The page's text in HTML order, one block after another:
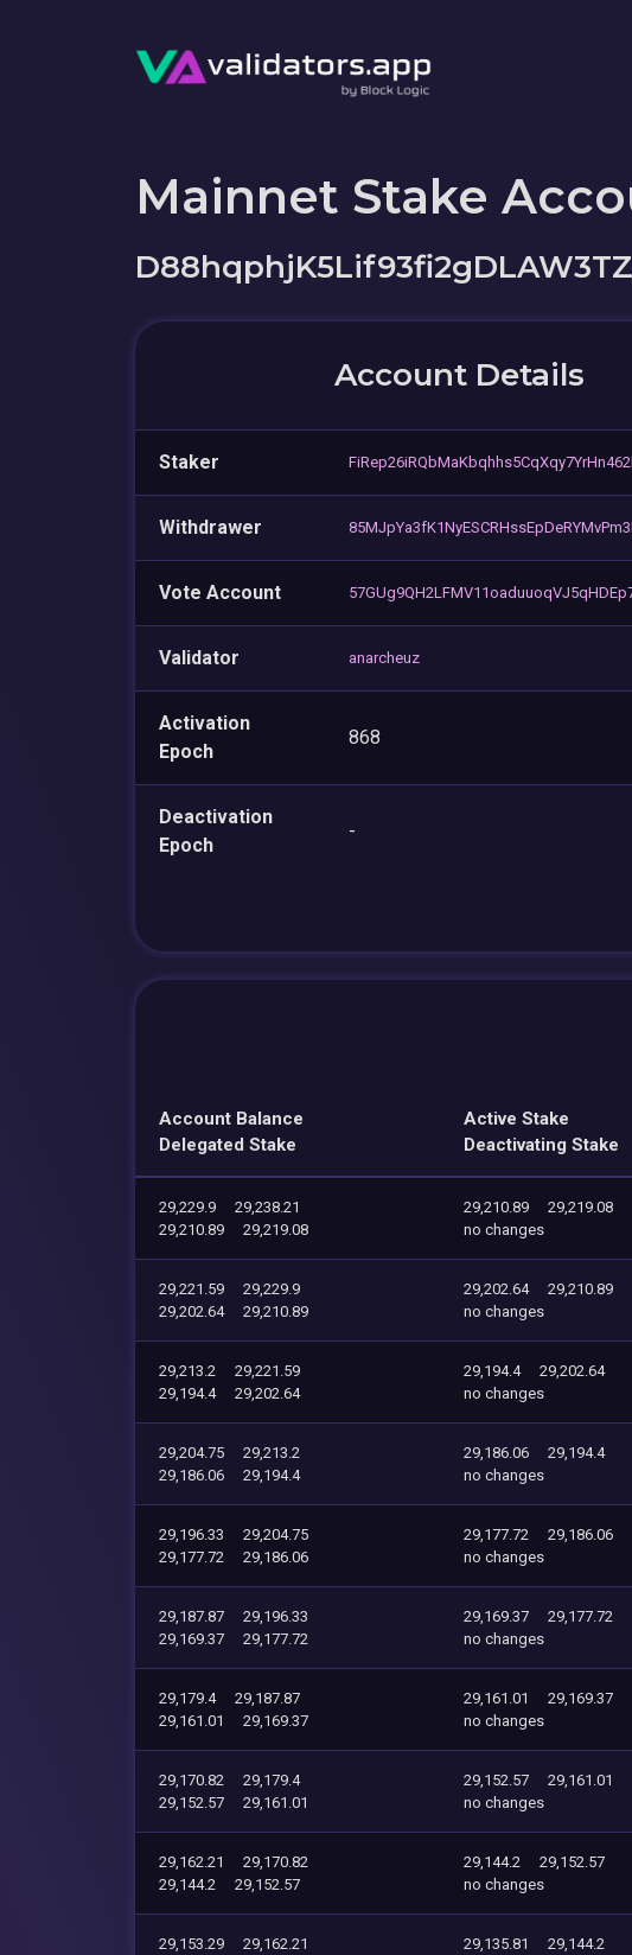
Mainnet Stake
Account Details
Staker
Withdrawer
Vote Account
Validator anarcheuz
Activation
Epoch
868
Deactivation
Epoch
-
Account Balance
Delegated Stake
Active Stake
Deactivating Stake
29,229.9
29,238.21
29,210.89
29,219.08
29,210.89
29,219.08
no changes
29,221.59
29,229.9
29,202.64
29,210.89
29,202.64
29,210.89
no changes
29,213.2
29,221.59
29,194.4
29,202.64
29,194.4
29,202.64
no changes
29,204.75
29,213.2
29,186.06
29,194.4
29,186.06
29,194.4
no changes
29,196.33
29,204.75
29,177.72
29,186.06
29,177.72
29,186.06
no changes
29,187.87
29,196.33
29,169.37
29,177.72
29,169.37
29,177.72
no changes
29,179.4
29,187.87
29,161.01
29,169.37
29,161.01
29,169.37
no changes
29,170.82
29,179.4
29,152.57
29,161.01
29,152.57
29,161.01
no changes
29,162.21
29,170.82
29,144.2
29,152.57
29,144.2
29,152.57
no changes
29,153.29
29,162.21
29,135.81
29,144.2